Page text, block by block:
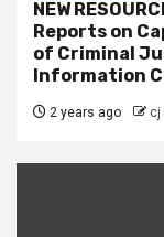
NEW
Reports on
of Criminal
Information
2 years ago cj